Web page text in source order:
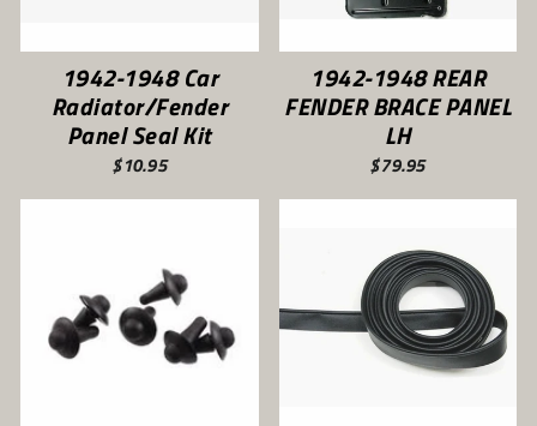
1942-1948 Car
Radiator/Fender
Panel Seal Kit
$10.95
1942-1948 REAR
FENDER BRACE PANEL
LH
$79.95